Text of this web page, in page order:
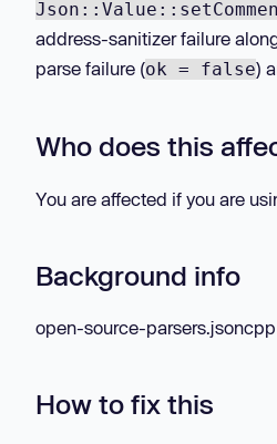
address-sanitizer failure
parse failure (ok = false)
Who does this
You are affected if you are
Background info
open-source-
How to fix this